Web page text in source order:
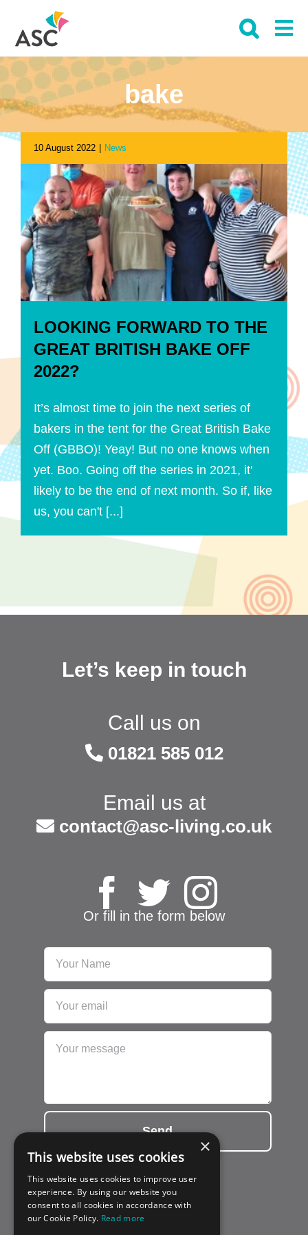
content
bake
LOOKING FORWARD TO THE
GREAT BRITISH BAKE OFF
2022?
It’s almost time to join the next series of
bakers in the tent for the Great British Bake
Off (GBBO)! Yeay! But no one knows when
yet. Boo. Going off the series in 2021, it'
likely to be the end of next month. So if, like
us, you can't [...]
10 August 2022 News
Let’s keep in touch
Call us on
01821 585 012
Email us at
contact@asc-living.co.uk
Or fill in the form below
Send
×
This website uses cookies
This website uses cookies to improve user
experience. By using our website you
consent to all cookies in accordance with
our Cookie Policy. Read more